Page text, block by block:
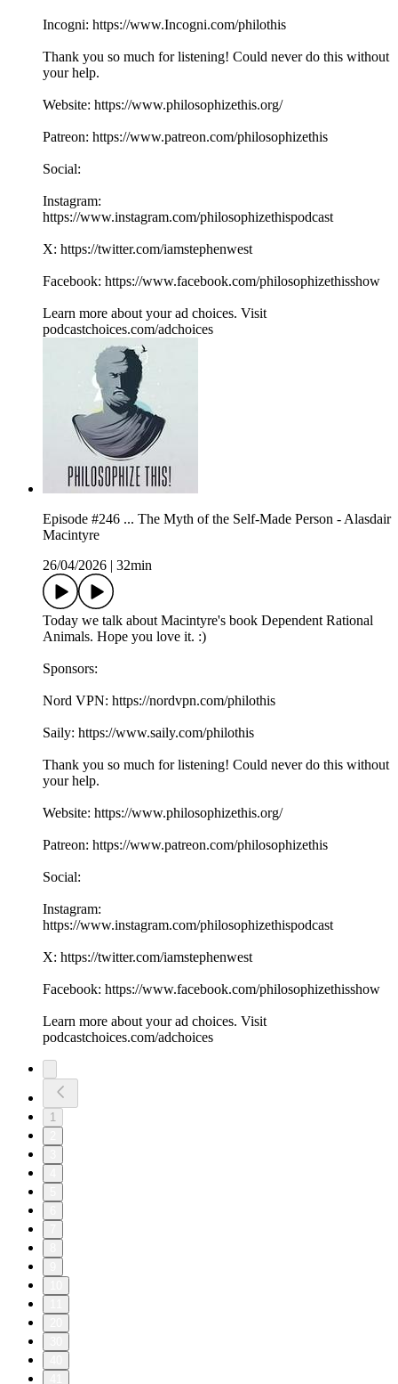
Incogni: https://www.Incogni.com/philothis
Thank you so much for listening! Could never do this without
your help.
Website: https://www.philosophizethis.org/
Patreon: https://www.patreon.com/philosophizethis
Social:
Instagram:
https://www.instagram.com/philosophizethispodcast
X: https://twitter.com/iamstephenwest
Facebook: https://www.facebook.com/philosophizethisshow
Learn more about your ad choices. Visit
podcastchoices.com/adchoices
Episode #246 ... The Myth of the Self-Made Person - Alasdair
Macintyre
26/04/2026
32min
Today we talk about Macintyre's book Dependent Rational
Animals. Hope you love it. :)
Sponsors:
Nord VPN: https://nordvpn.com/philothis
Saily: https://www.saily.com/philothis
Thank you so much for listening! Could never do this without
your help.
Website: https://www.philosophizethis.org/
Patreon: https://www.patreon.com/philosophizethis
Social:
Instagram:
https://www.instagram.com/philosophizethispodcast
X: https://twitter.com/iamstephenwest
Facebook: https://www.facebook.com/philosophizethisshow
Learn more about your ad choices. Visit
podcastchoices.com/adchoices
1